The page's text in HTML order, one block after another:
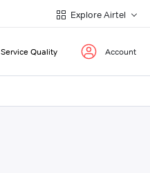
Explore Airtel
Service Quality Account